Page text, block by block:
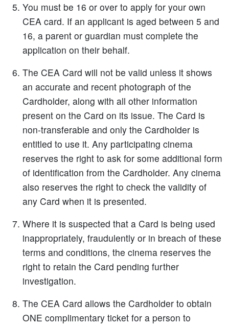
You must be 16 or over to apply for your own
CEA card. If an applicant is aged between 5 and
16, a parent or guardian must complete the
application on their behalf.
The CEA Card will not be valid unless it shows
an accurate and recent photograph of the
Cardholder, along with all other information
present on the Card on its issue. The Card is
non-transferable and only the Cardholder is
entitled to use it. Any participating cinema
reserves the right to ask for some additional form
of identification from the Cardholder. Any cinema
also reserves the right to check the validity of
any Card when it is presented.
Where it is suspected that a Card is being used
inappropriately, fraudulently or in breach of these
terms and conditions, the cinema reserves the
right to retain the Card pending further
investigation.
The CEA Card allows the Cardholder to obtain
ONE complimentary ticket for a person to